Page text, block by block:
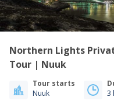
Northern Lights
Tour | Nuuk
Tour starts
Nuuk
3